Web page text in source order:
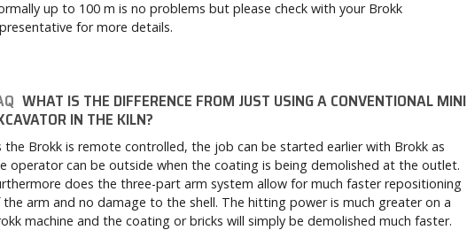
up to 100 m is no problems but please check with your Brokk
for more details.
WHAT IS THE DIFFERENCE FROM JUST USING A CONVENTIONAL MINI
IN THE KILN?
the Brokk is remote controlled, the job can be started earlier with Brokk as
operator can be outside when the coating is being demolished at the outlet.
does the three-part arm system allow for much faster repositioning
arm and no damage to the shell. The hitting power is much greater on a
machine and the coating or bricks will simply be demolished much faster.